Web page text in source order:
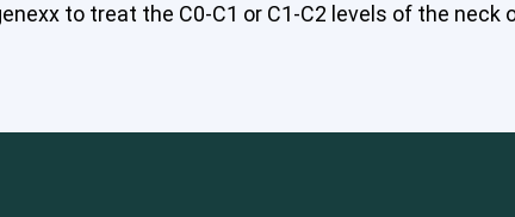
to treat the C0-C1 or C1-C2 levels of the neck